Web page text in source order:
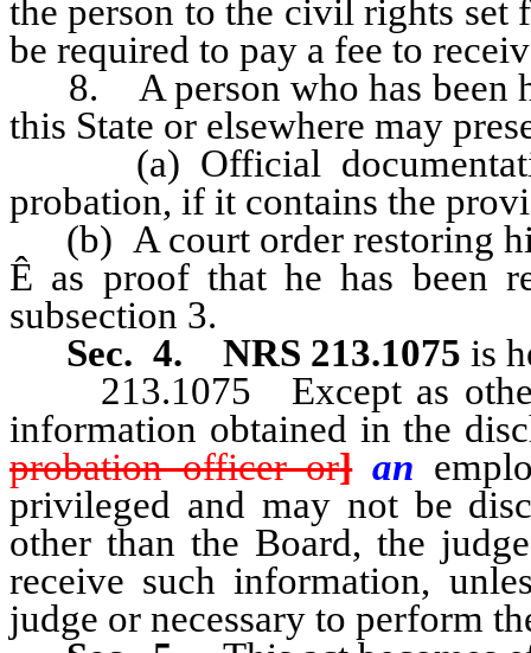
the person to the civil rights set
be required to pay a fee to
8. A person who has been
this State or elsewhere may
(a) Official
probation, if it contains the
(b) A court order restoring
Ê as proof that he has been
subsection 3.
Sec. 4.
NRS 213.1075 is
213.1075 Except as
information obtained in the
probation officer or] an
privileged and may not be
other than the Board, the
receive such information,
judge or necessary to perform